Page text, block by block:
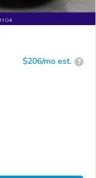
$206/mo est. ?